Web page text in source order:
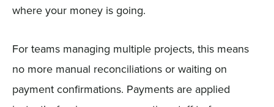
where your money is going.
For teams managing multiple projects, this means
no more manual reconciliations or waiting on
payment confirmations. Payments are applied